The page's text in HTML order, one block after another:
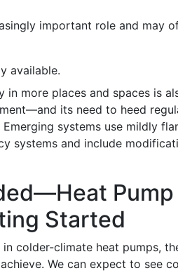
available.
in more places and spaces is
its need to heed
systems use mildly
systems and include
Pump
Started
colder-climate heat pumps,
We can expect to see